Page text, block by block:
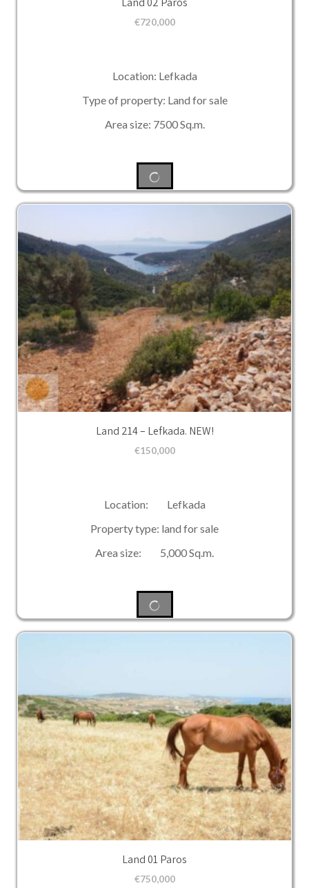
€720,000
Location: Lefkada
Type of property: Land for sale
Area size: 7500 Sq.m.
Land 214 – Lefkada. NEW!
€150,000
Location: Lefkada
Property type: land for sale
Area size: 5,000 Sq.m.
Land 01 Paros
€750,000